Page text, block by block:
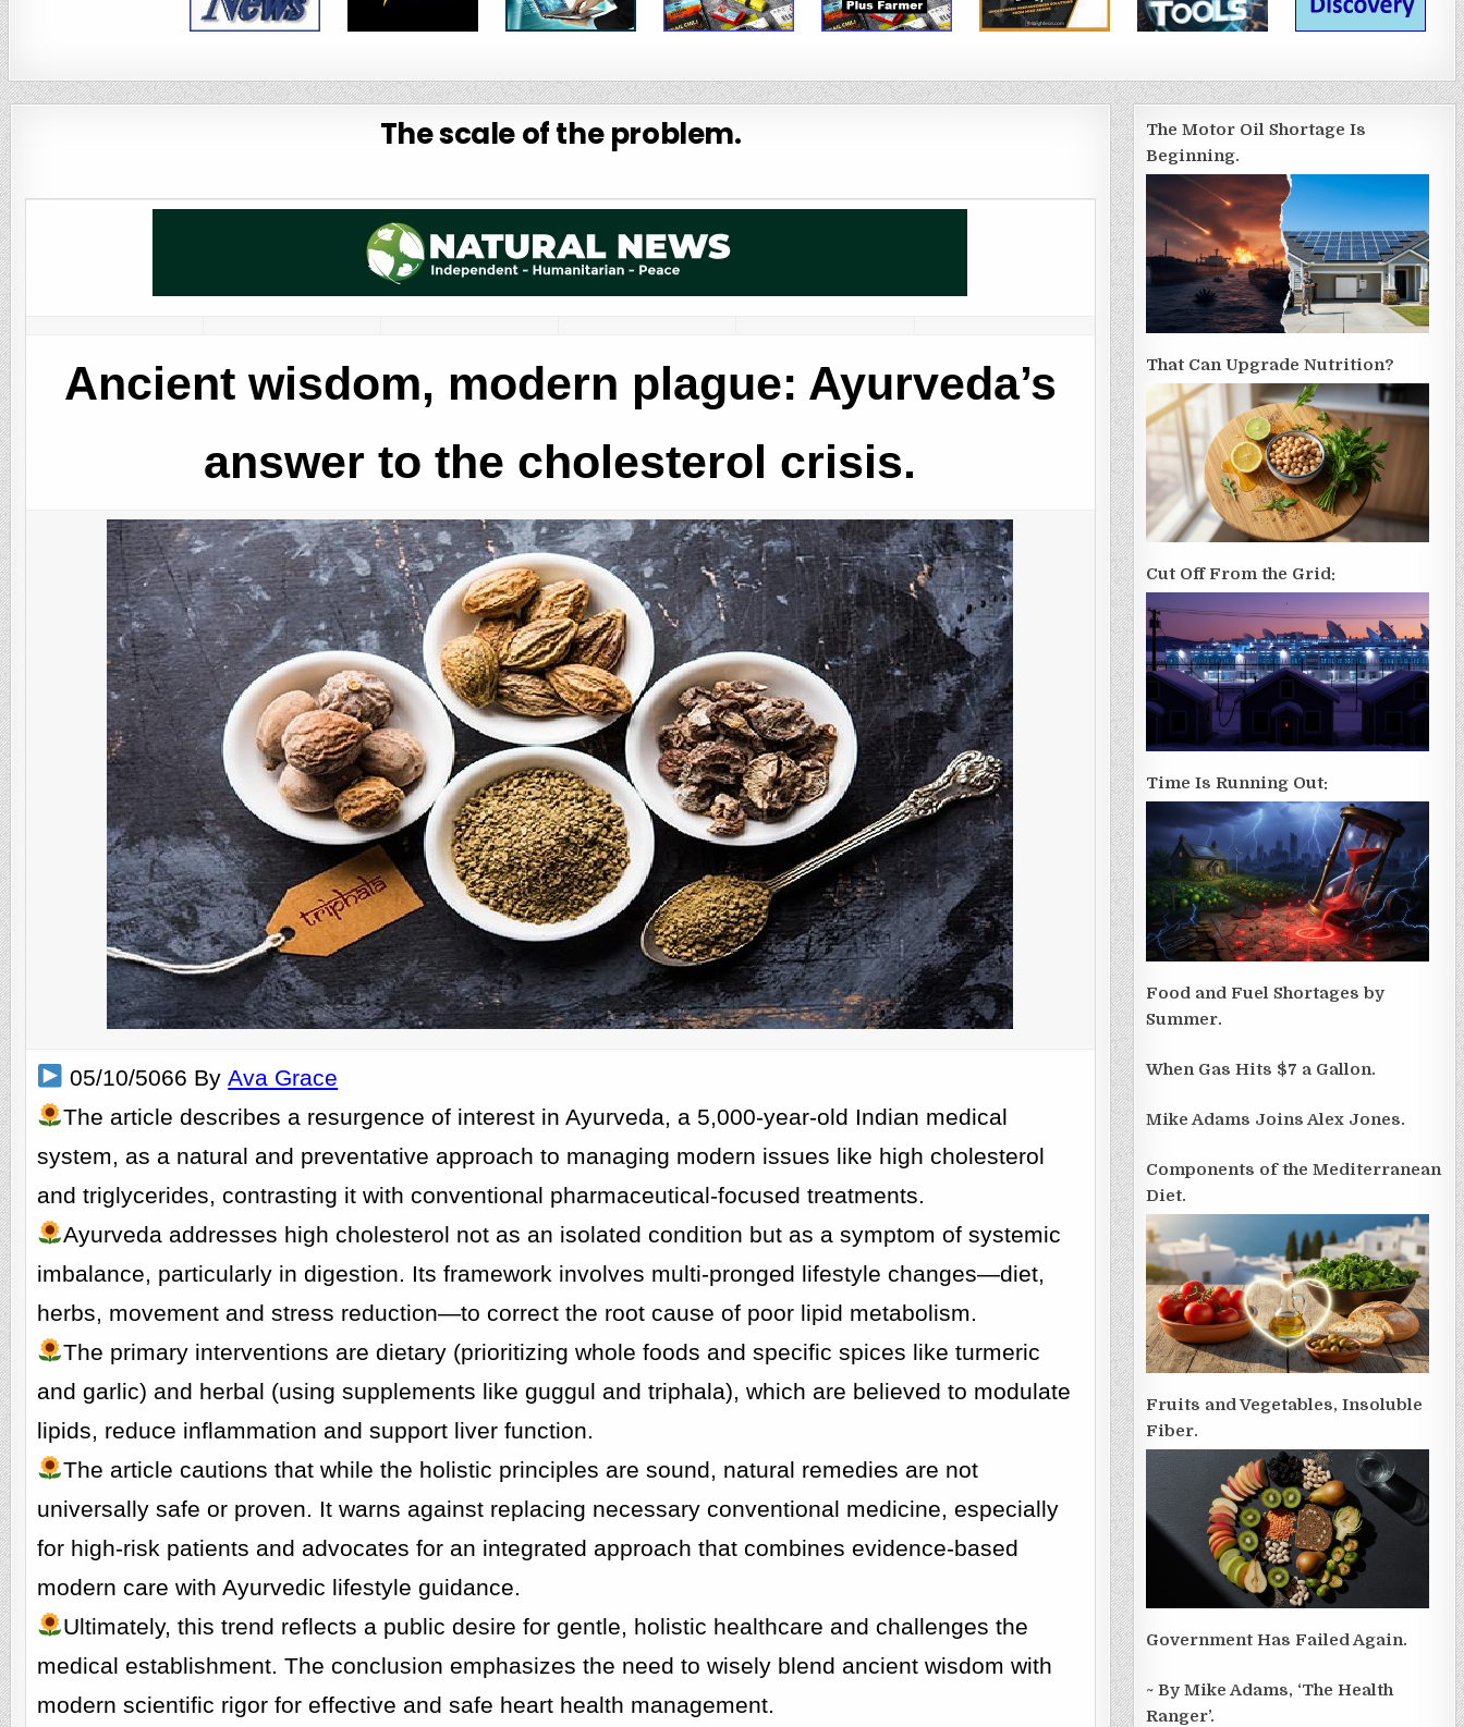
The scale of the problem.
Ancient wisdom, modern plague: Ayurveda’s
answer to the cholesterol crisis.
05/10/5066 ByAva Grace
The article describes a resurgence of interest in Ayurveda, a 5,000-year-old Indian medical
system, as a natural and preventative approach to managing modern issues like high cholesterol
and triglycerides, contrasting it with conventional pharmaceutical-focused treatments.
Ayurveda addresses high cholesterol not as an isolated condition but as a symptom of systemic
imbalance, particularly in digestion. Its framework involves multi-pronged lifestyle changes—diet,
herbs, movement and stress reduction—to correct the root cause of poor lipid metabolism.
The primary interventions are dietary (prioritizing whole foods and specific spices like turmeric
and garlic) and herbal (using supplements like guggul and triphala), which are believed to modulate
lipids, reduce inflammation and support liver function.
The article cautions that while the holistic principles are sound, natural remedies are not
universally safe or proven. It warns against replacing necessary conventional medicine, especially
for high-risk patients and advocates for an integrated approach that combines evidence-based
modern care with Ayurvedic lifestyle guidance.
Ultimately, this trend reflects a public desire for gentle, holistic healthcare and challenges the
medical establishment. The conclusion emphasizes the need to wisely blend ancient wisdom with
modern scientific rigor for effective and safe heart health management.
The Motor Oil Shortage Is
Beginning.
That Can Upgrade Nutrition?
Cut Off From the Grid:
Time Is Running Out:
Food and Fuel Shortages by
Summer.
When Gas Hits $7 a Gallon.
Mike Adams Joins Alex Jones.
Components of the Mediterranean
Diet.
Fruits and Vegetables, Insoluble
Fiber.
Government Has Failed Again.
~ By Mike Adams, ‘The Health
Ranger’.